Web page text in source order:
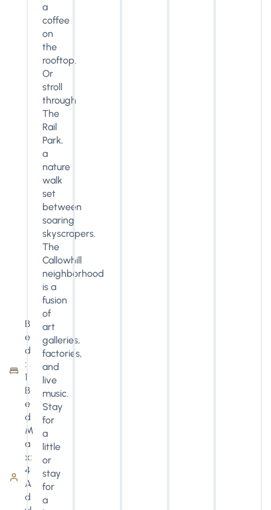
B
e
d
:
1
B
e
d
M
a
x:
4
A
d
a
coffee
on
the
rooftop.
Or
stroll
through
The
Rail
Park,
a
nature
walk
set
between
soaring
skyscrapers.
The
Callowhill
neighborhood
is a
fusion
of
art
galleries,
factories,
and
live
music.
Stay
for
a
little
or
stay
for
a